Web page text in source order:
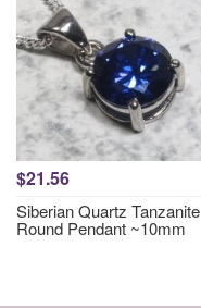
$21.56
Siberian Quartz Tanzanite
Round Pendant ~10mm